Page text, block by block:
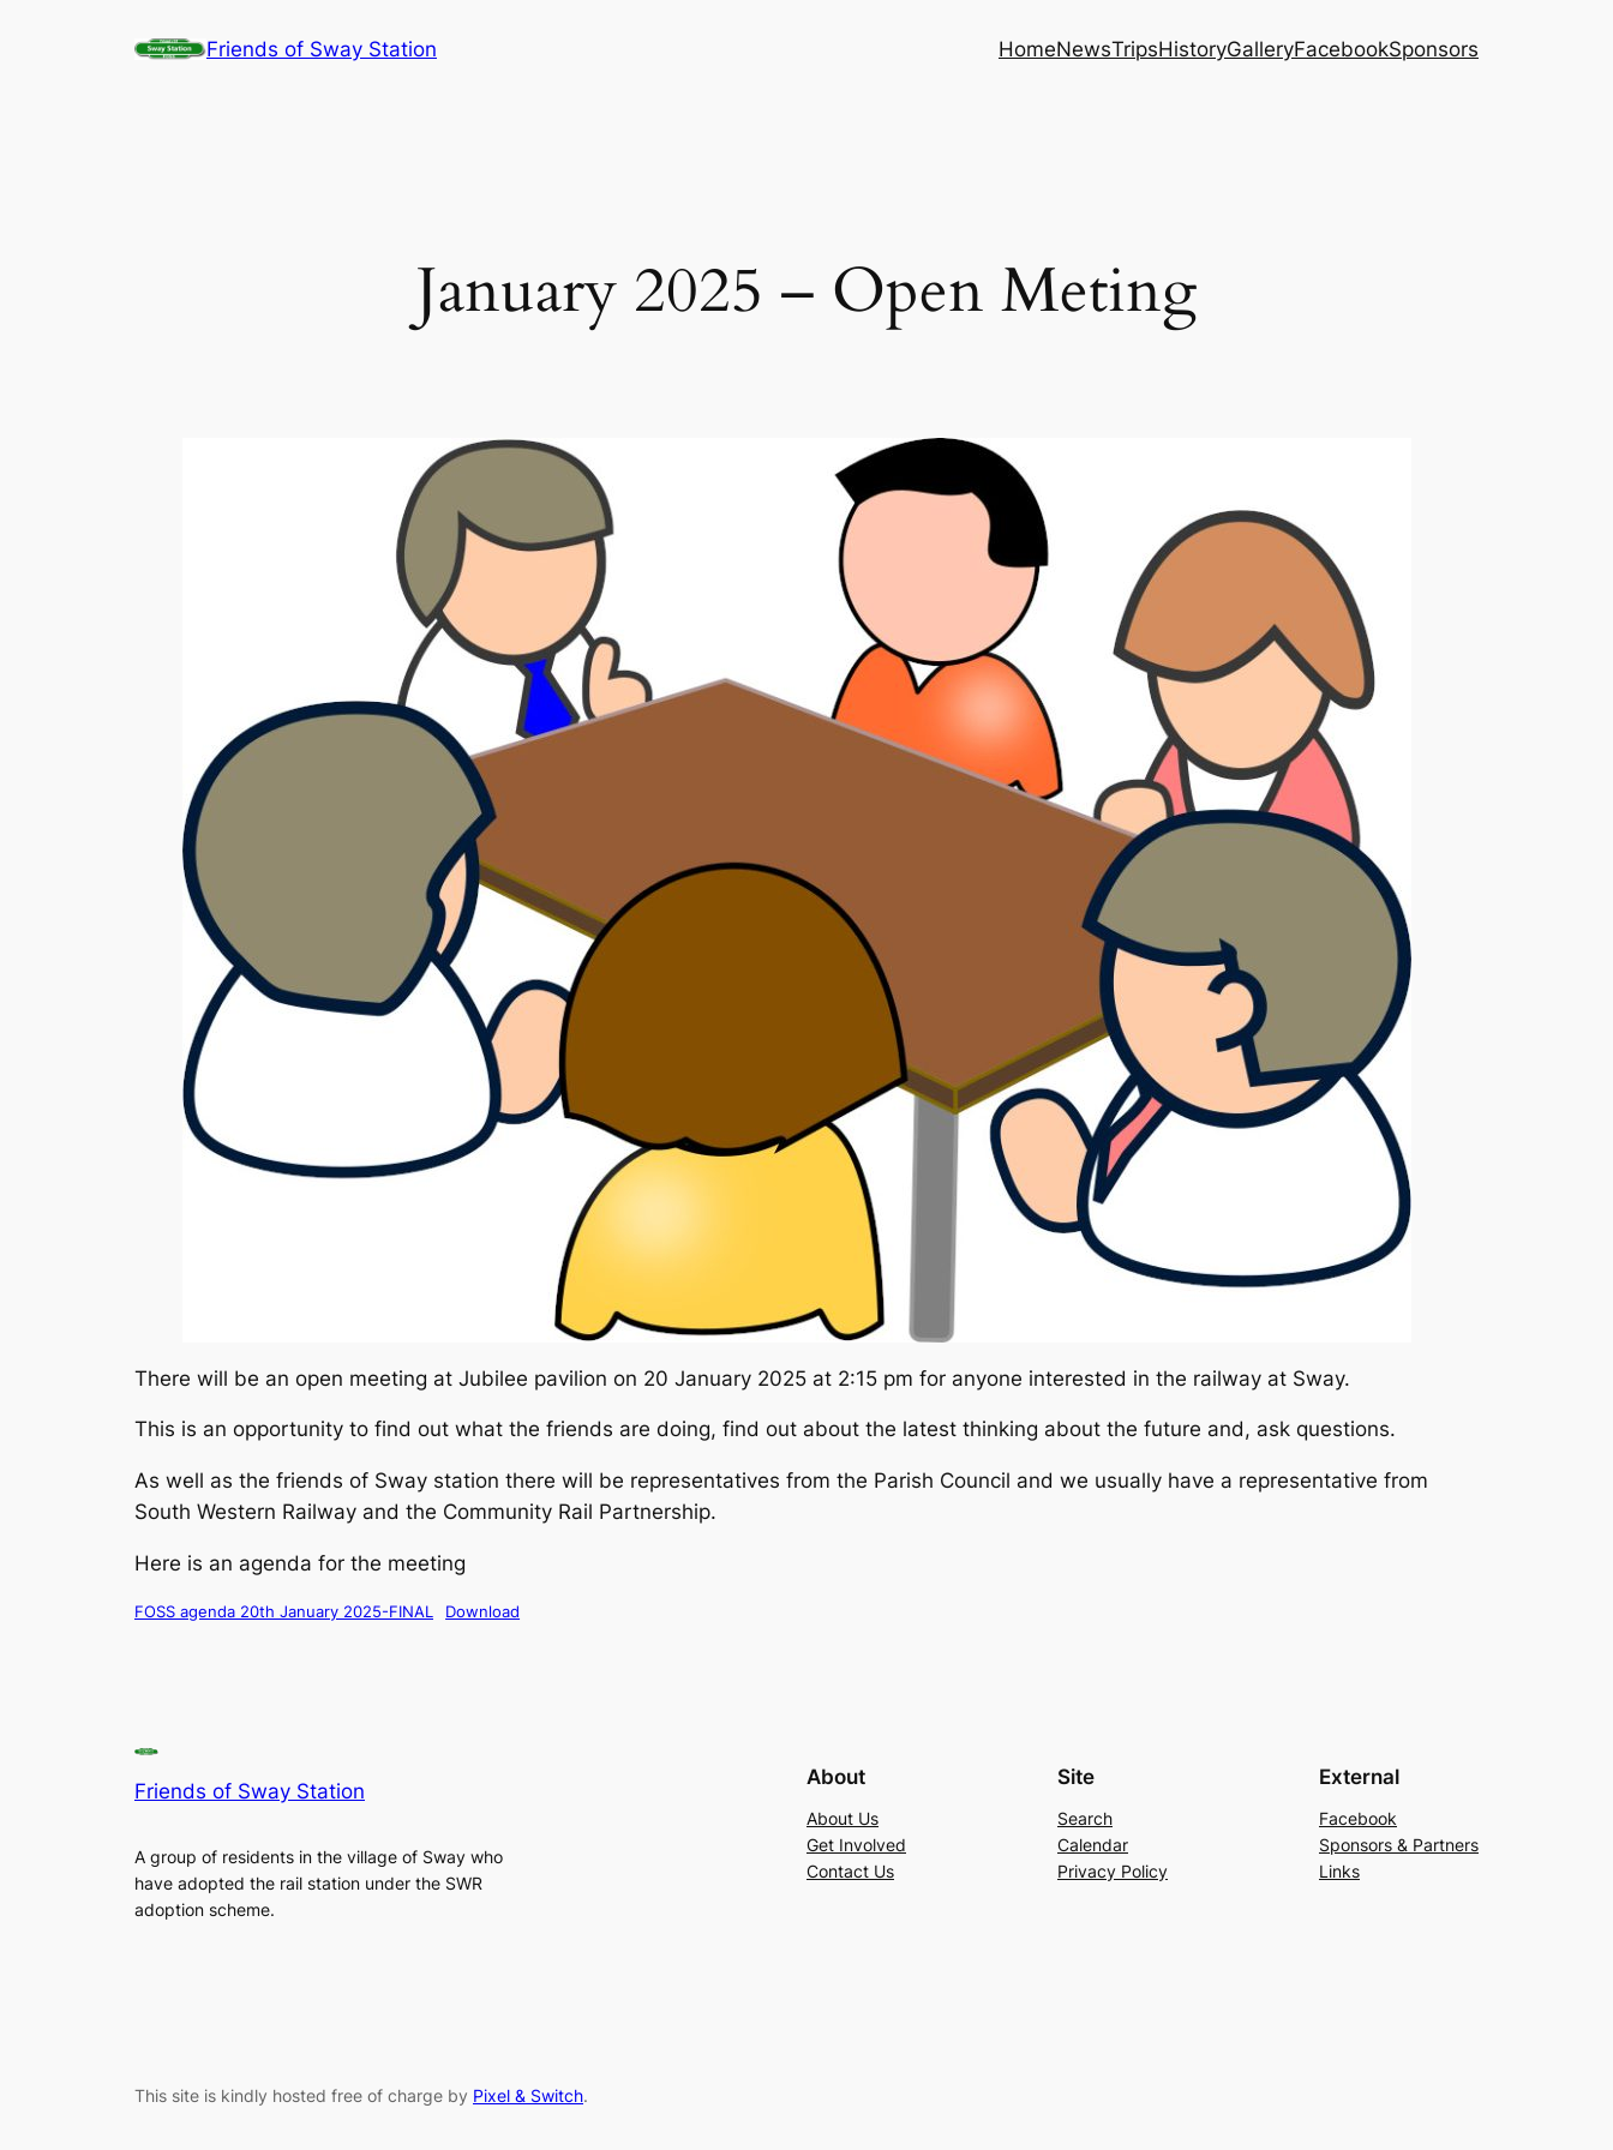
Friends of Sway Station HomeNewsTripsHistoryGalleryFacebookSponsors
January 2025 – Open Meting
There will be an open meeting at Jubilee pavilion on 20 January 2025 at 2:15 pm for anyone interested in the railway at Sway.
This is an opportunity to find out what the friends are doing, find out about the latest thinking about the future and, ask questions.
As well as the friends of Sway station there will be representatives from the Parish Council and we usually have a representative from
South Western Railway and the Community Rail Partnership.
Here is an agenda for the meeting
FOSS agenda 20th January 2025-FINAL Download
Friends of Sway Station
A group of residents in the village of Sway who
have adopted the rail station under the SWR
adoption scheme.
About
About Us
Get Involved
Contact Us
Site
Search
Calendar
Privacy Policy
External
Facebook
Sponsors & Partners
Links
This site is kindly hosted free of charge by Pixel & Switch.